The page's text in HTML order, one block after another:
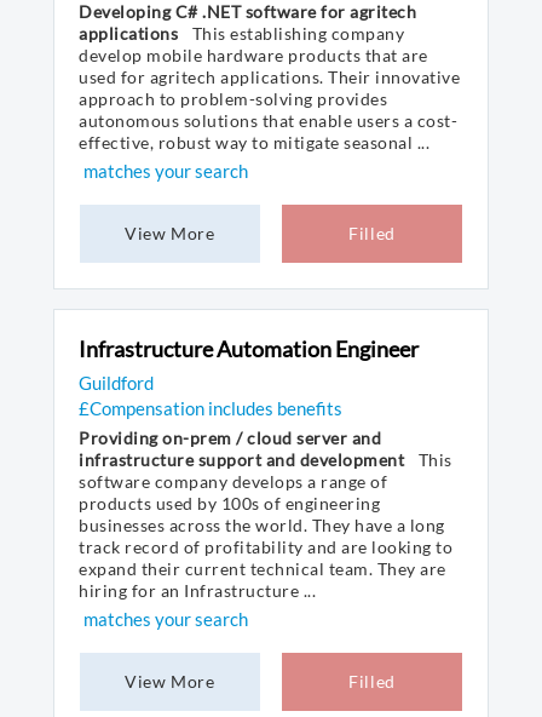
Developing C# .NET software for agritech
applications
This establishing company
develop mobile hardware products that are
used for agritech applications. Their innovative
approach to problem-solving provides
autonomous solutions that enable users a cost-
effective, robust way to mitigate seasonal ...
matches your search
View More Filled
Infrastructure Automation Engineer
Guildford
£Compensation includes benefits
Providing on-prem / cloud server and
infrastructure support and development
This
software company develops a range of
products used by 100s of engineering
businesses across the world. They have a long
track record of profitability and are looking to
expand their current technical team. They are
hiring for an Infrastructure ...
matches your search
View More Filled